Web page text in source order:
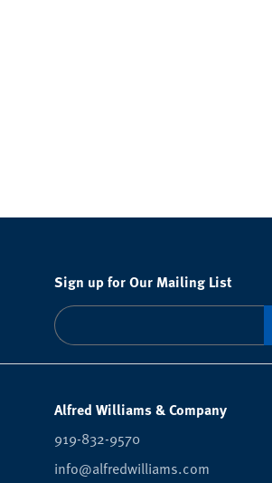
Sign up for Our Mailing List
Alfred Williams & Company
919-832-9570
info@alfredwilliams.com